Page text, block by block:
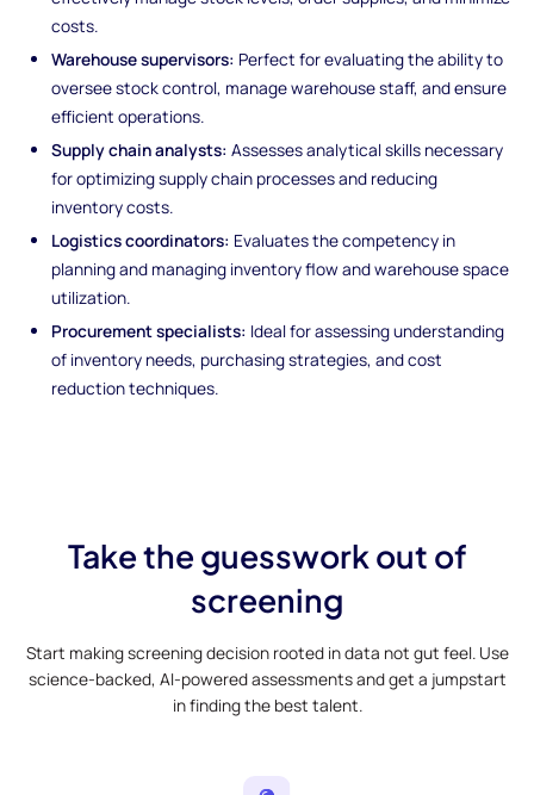
costs.
Warehouse supervisors: Perfect for evaluating the ability to
oversee stock control, manage warehouse staff, and ensure
efficient operations.
Supply chain analysts: Assesses analytical skills necessary
for optimizing supply chain processes and reducing
inventory costs.
Logistics coordinators: Evaluates the competency in
planning and managing inventory flow and warehouse space
utilization.
Procurement specialists: Ideal for assessing understanding
of inventory needs, purchasing strategies, and cost
reduction techniques.
Take the guesswork out of
screening
Start making screening decision rooted in data not gut feel. Use
science-backed, AI-powered assessments and get a jumpstart
in finding the best talent.